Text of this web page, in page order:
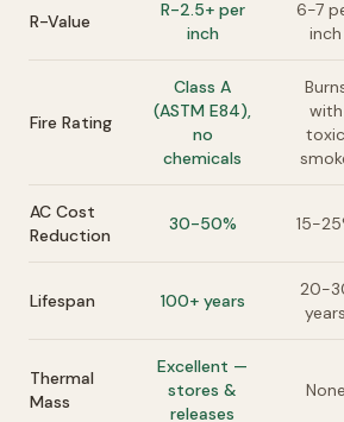
R-Value
R-2.5+ per
inch
6-7
inch
Fire Rating
Class A
(ASTM E84),
no
chemicals
with
toxic
AC Cost
Reduction
30-50% 15-
Lifespan 100+ years
20-
years
Thermal
Mass
Excellent —
stores &
releases
None